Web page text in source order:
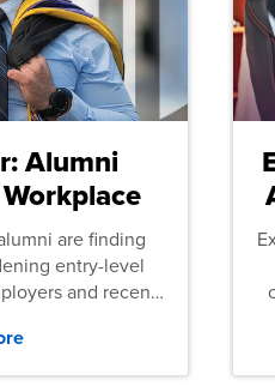
Alumni
are finding
entry-level
and recent